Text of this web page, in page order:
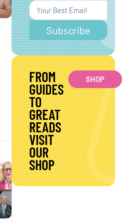
Subscribe
FROM
GUIDES
TO
GREAT
READS
VISIT
OUR
SHOP
SHOP